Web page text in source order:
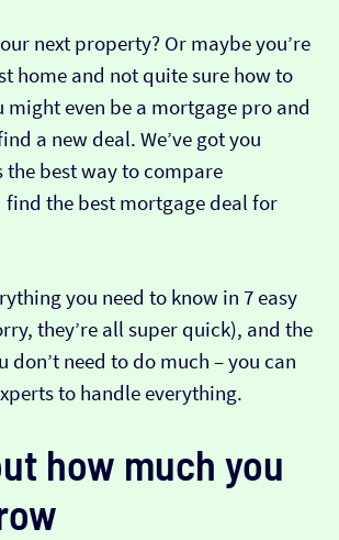
next property? Or maybe you’re
home and not quite sure how to
might even be a mortgage pro and
a new deal. We’ve got you
the best way to compare
find the best mortgage deal for
you need to know in 7 easy
they’re all super quick), and the
don’t need to do much – you can
to handle everything.
how much you